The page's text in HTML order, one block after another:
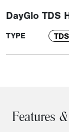
DayGlo TDS
TYPE TDS
Features